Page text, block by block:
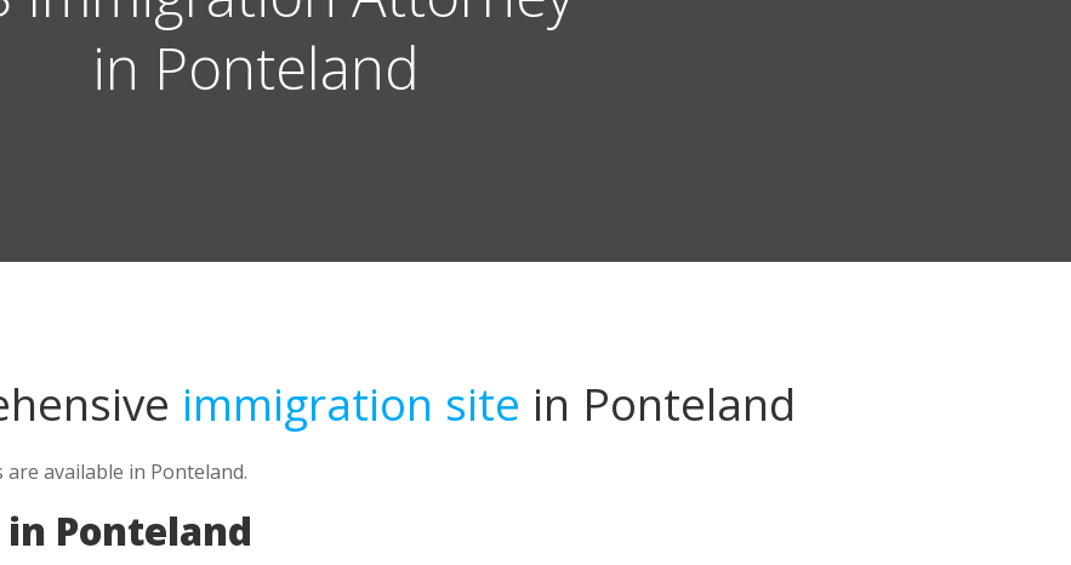
in Ponteland
immigration site in Ponteland
available in Ponteland.
Ponteland